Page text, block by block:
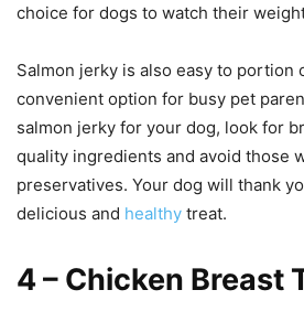
choice for dogs to watch their
Salmon jerky is also easy to portion
convenient option for busy pet
salmon jerky for your dog, look for
quality ingredients and avoid those
preservatives. Your dog will thank
delicious and healthy treat.
4 – Chicken Breast